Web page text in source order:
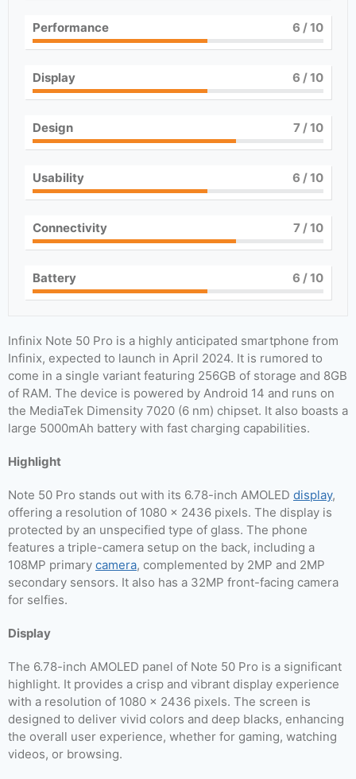
Performance 6 / 10
Display 6 / 10
Design 7/ 10
Usability 6 / 10
Connectivity 7/ 10
Battery 6 / 10
Infinix Note 50 Pro is a highly anticipated smartphone from
Infinix, expected to launch in April 2024. It is rumored to
come in a single variant featuring 256GB of storage and 8GB
of RAM. The device is powered by Android 14 and runs on
the MediaTek Dimensity 7020 (6 nm) chipset. It also boasts a
large 5000mAh battery with fast charging capabilities.
Highlight
Note 50 Pro stands out with its 6.78-inch AMOLED display,
offering a resolution of 1080 x 2436 pixels. The display is
protected by an unspecified type of glass. The phone
features a triple-camera setup on the back, including a
108MP primary camera, complemented by 2MP and 2MP
secondary sensors. It also has a 32MP front-facing camera
for selfies.
Display
The 6.78-inch AMOLED panel of Note 50 Pro is a significant
highlight. It provides a crisp and vibrant display experience
with a resolution of 1080 x 2436 pixels. The screen is
designed to deliver vivid colors and deep blacks, enhancing
the overall user experience, whether for gaming, watching
videos, or browsing.